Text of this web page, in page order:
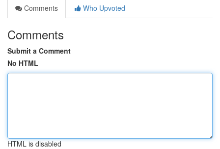
Comments
Who Upvoted
Comments
Submit a Comment
No HTML
HTML is disabled